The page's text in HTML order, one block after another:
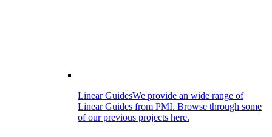
Linear GuidesWe provide an wide range of
Linear Guides from PMI. Browse through some
of our previous projects here.